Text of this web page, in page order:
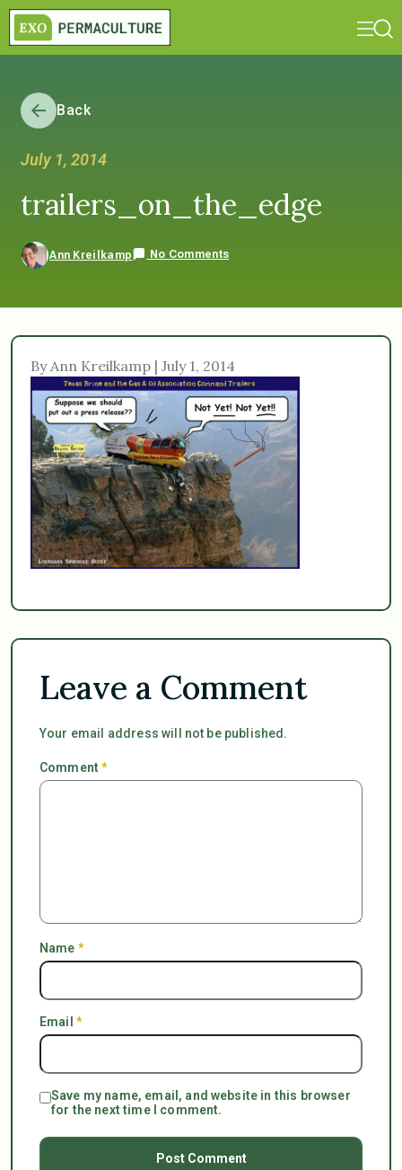
Back
July 1, 2014
trailers_on_the_edge
Ann Kreilkamp No Comments
By Ann Kreilkamp | July 1, 2014
Leave a Comment
Your email address will not be published.
Comment*
Name *
Email *
Save my name, email, and website in this browser
for the next time I comment.